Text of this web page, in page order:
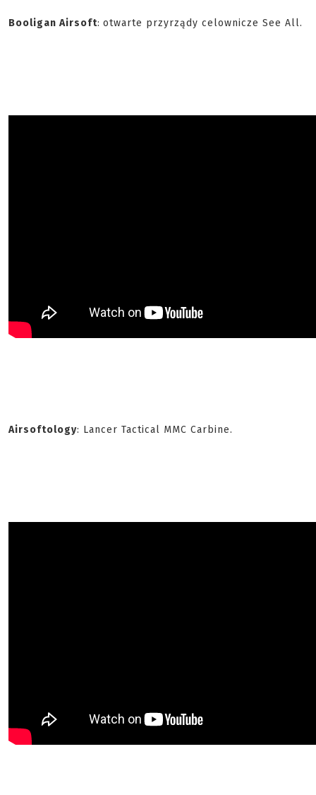
Booligan Airsoft: otwarte przyrządy celownicze See All.
Airsoftology: Lancer Tactical MMC Carbine.